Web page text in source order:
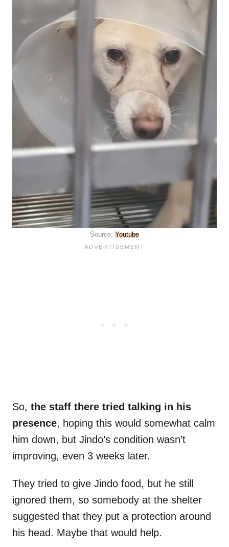
Source: Youtube
So, the staff there tried talking in his
presence, hoping this would somewhat calm
him down, but Jindo’s condition wasn’t
improving, even 3 weeks later.
They tried to give Jindo food, but he still
ignored them, so somebody at the shelter
suggested that they put a protection around
his head. Maybe that would help.